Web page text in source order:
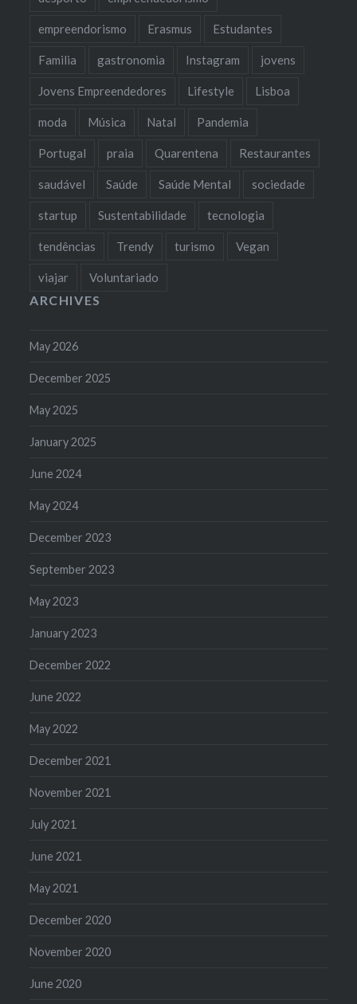
empreendorismo Erasmus Estudantes
Familia gastronomia Instagram jovens
Jovens Empreendedores Lifestyle Lisboa
moda Música Natal Pandemia
Portugal praia Quarentena Restaurantes
saudável Saúde Saúde Mental sociedade
startup Sustentabilidade tecnologia
tendências Trendy turismo Vegan
viajar Voluntariado
ARCHIVES
May 2026
December 2025
May 2025
January 2025
June 2024
May 2024
December 2023
September 2023
May 2023
January 2023
December 2022
June 2022
May 2022
December 2021
November 2021
July 2021
June 2021
May 2021
December 2020
November 2020
June 2020